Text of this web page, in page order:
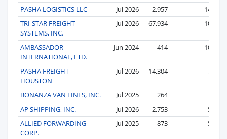
PASHA LOGISTICS LLC Jul 2026 2,957
14
TRI-STAR FREIGHT
SYSTEMS, INC.
Jul 2026 67,934 10
AMBASSADOR
INTERNATIONAL, LTD.
Jun 2024 414 10
PASHA FREIGHT -
HOUSTON
Jul 2026 14,304 7
BONANZA VAN LINES, INC. Jul 2025 264
7
AP SHIPPING, INC.
Jul 2026 2,753
5
ALLIED FORWARDING
CORP.
Jul 2025 873 5